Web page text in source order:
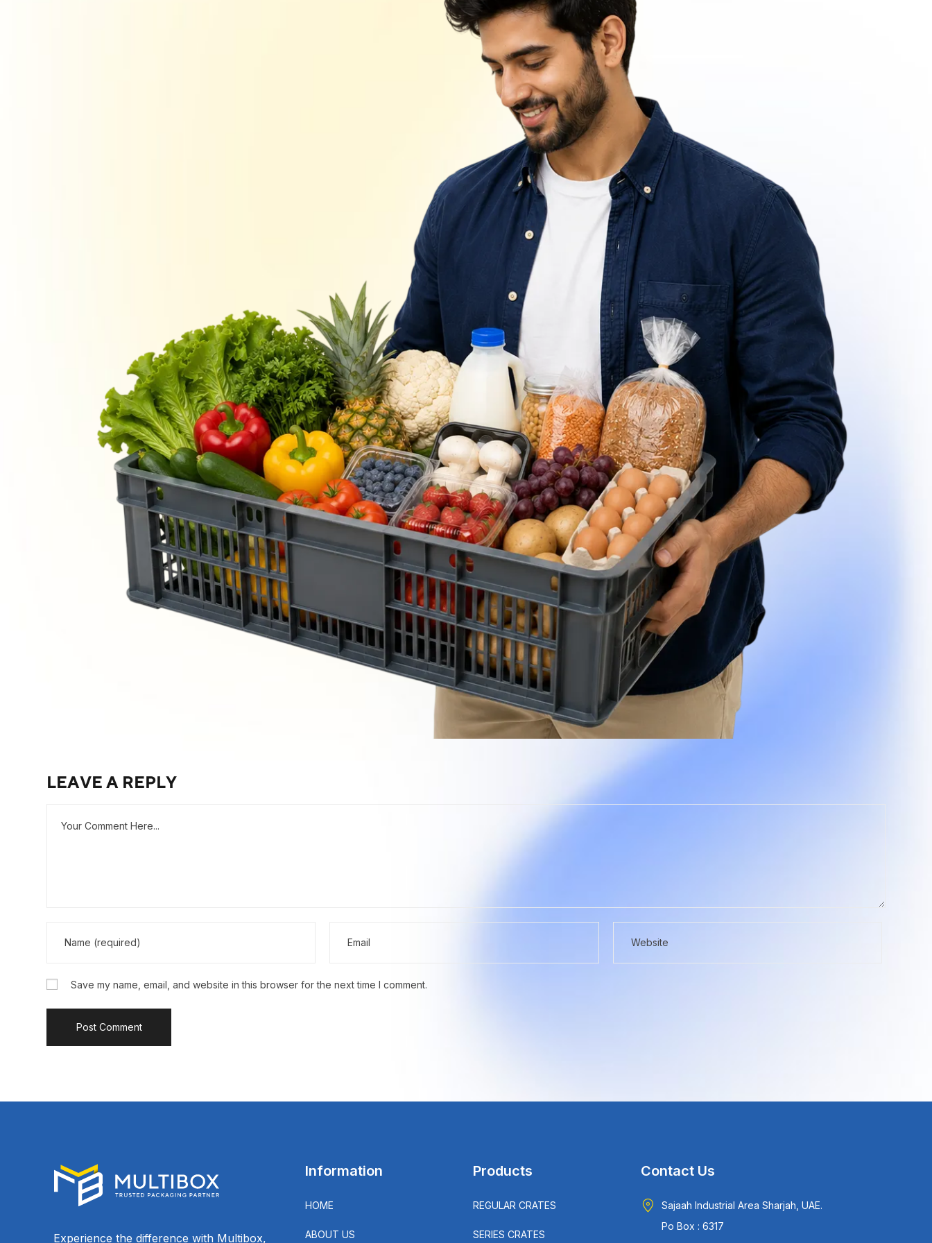
LEAVE A REPLY
Save my name, email, and website in this browser for the next time I comment.
Experience the difference with Multibox,
Information
HOME
ABOUT US
Products
REGULAR CRATES
SERIES CRATES
Contact Us
Sajaah Industrial Area Sharjah, UAE.
Po Box : 6317